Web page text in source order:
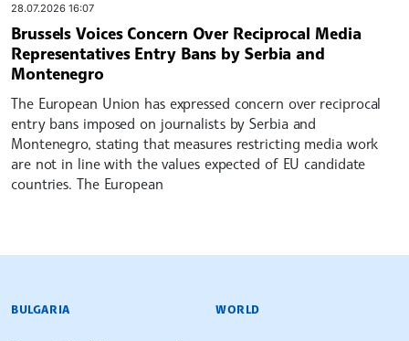
28.07.2026 16:07
Brussels Voices Concern Over Reciprocal Media
Representatives Entry Bans by Serbia and
Montenegro
The European Union has expressed concern over reciprocal
entry bans imposed on journalists by Serbia and
Montenegro, stating that measures restricting media work
are not in line with the values expected of EU candidate
countries. The European
BULGARIAN NEWS AGENCY
BULGARIA WORLD